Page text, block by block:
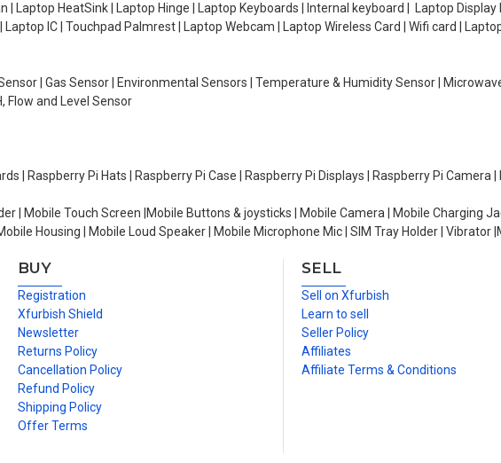
| Laptop HeatSink | Laptop Hinge | Laptop Keyboards | Internal keyboard | Laptop
IC | Touchpad Palmrest | Laptop Webcam | Laptop Wireless Card | Wifi card |
| Gas Sensor | Environmental Sensors | Temperature & Humidity Sensor |
Flow and Level Sensor
| Raspberry Pi Hats | Raspberry Pi Case | Raspberry Pi Displays | Raspberry Pi Camera
| Mobile Touch Screen |Mobile Buttons & joysticks | Mobile Camera | Mobile Charging
Housing | Mobile Loud Speaker | Mobile Microphone Mic | SIM Tray Holder |
BUY
Registration
Xfurbish Shield
Newsletter
Returns Policy
Cancellation Policy
Refund Policy
Shipping Policy
Offer Terms
SELL
Sell on Xfurbish
Learn to sell
Seller Policy
Affiliates
Affiliate Terms & Conditions